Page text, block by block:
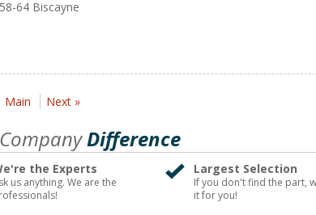
64 Biscayne
Main Next »
Difference
the Experts
us anything. We are the
Largest Selection
If you don't find the part,
it for you!